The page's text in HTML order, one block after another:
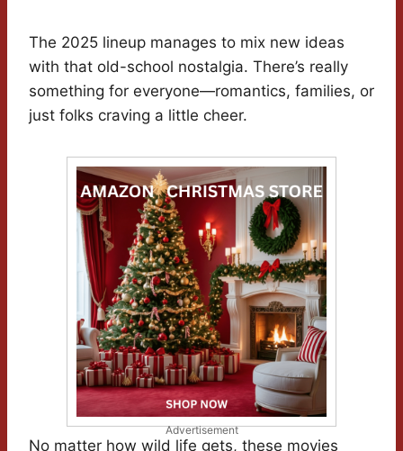
The 2025 lineup manages to mix new ideas
with that old-school nostalgia. There’s really
something for everyone—romantics, families, or
just folks craving a little cheer.
Advertisement
No matter how wild life gets, these movies